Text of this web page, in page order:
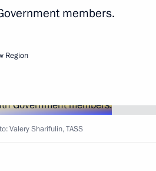
members.
Region
Valery Sharifulin, TASS